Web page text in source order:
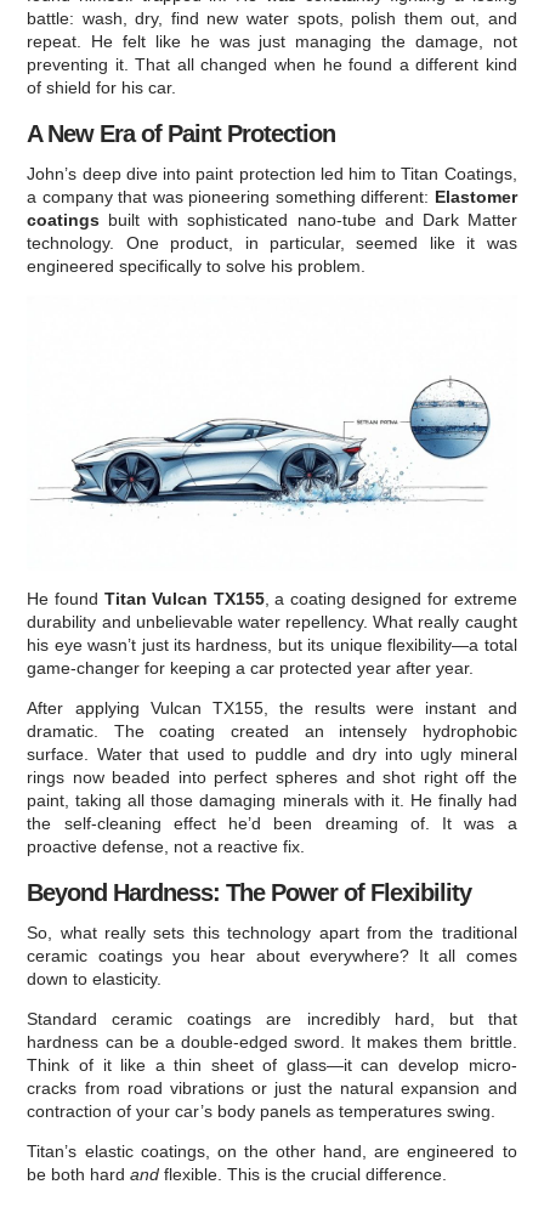
battle: wash, dry, find new water spots, polish them out, and
repeat. He felt like he was just managing the damage, not
preventing it. That all changed when he found a different kind
of shield for his car.
A New Era of Paint Protection
John’s deep dive into paint protection led him to Titan Coatings,
a company that was pioneering something different: Elastomer
coatings built with sophisticated nano-tube and Dark Matter
technology. One product, in particular, seemed like it was
engineered specifically to solve his problem.
He found Titan Vulcan TX155, a coating designed for extreme
durability and unbelievable water repellency. What really caught
his eye wasn’t just its hardness, but its unique flexibility—a total
game-changer for keeping a car protected year after year.
After applying Vulcan TX155, the results were instant and
dramatic. The coating created an intensely hydrophobic
surface. Water that used to puddle and dry into ugly mineral
rings now beaded into perfect spheres and shot right off the
paint, taking all those damaging minerals with it. He finally had
the self-cleaning effect he’d been dreaming of. It was a
proactive defense, not a reactive fix.
Beyond Hardness: The Power of Flexibility
So, what really sets this technology apart from the traditional
ceramic coatings you hear about everywhere? It all comes
down to elasticity.
Standard ceramic coatings are incredibly hard, but that
hardness can be a double-edged sword. It makes them brittle.
Think of it like a thin sheet of glass—it can develop micro-
cracks from road vibrations or just the natural expansion and
contraction of your car’s body panels as temperatures swing.
Titan’s elastic coatings, on the other hand, are engineered to
be both hardand flexible. This is the crucial difference.